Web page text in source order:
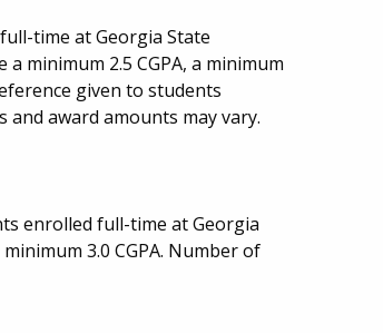
time at Georgia State
minimum 2.5 CGPA, a minimum
given to students
award amounts may vary.
enrolled full-time at Georgia
3.0 CGPA. Number of